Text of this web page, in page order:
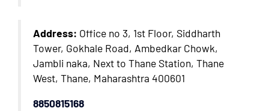
Address: Office no 3, 1st Floor, Siddharth
Tower, Gokhale Road, Ambedkar Chowk,
Jambli naka, Next to Thane Station, Thane
West, Thane, Maharashtra 400601
8850815168